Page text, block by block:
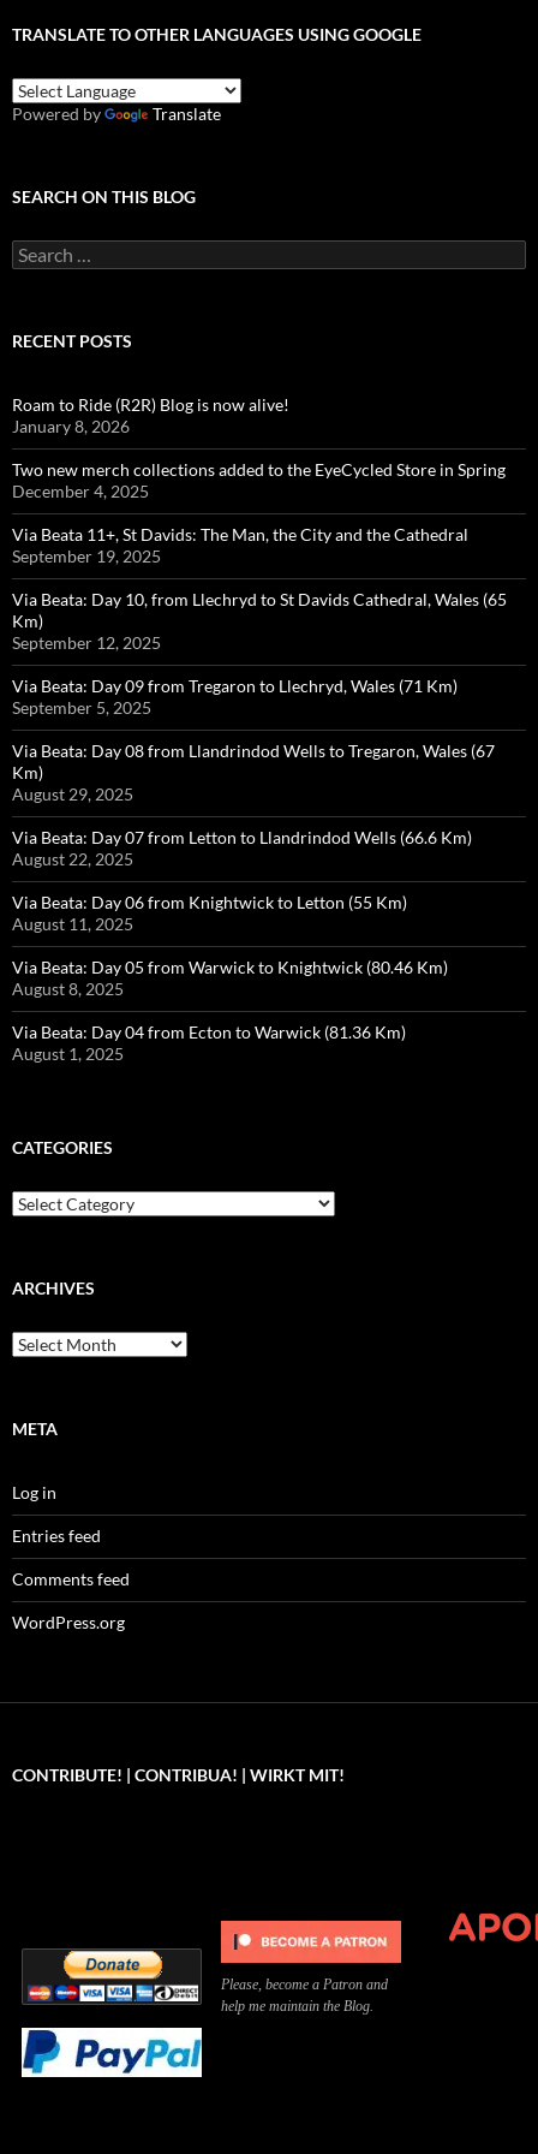
TRANSLATE TO OTHER LANGUAGES USING GOOGLE
Powered by Translate
SEARCH ON THIS BLOG
Search
for:
RECENT POSTS
Roam to Ride (R2R) Blog is now alive!
January 8, 2026
Two new merch collections added to the EyeCycled Store in Spring
December 4, 2025
Via Beata 11+, St Davids: The Man, the City and the Cathedral
September 19, 2025
Via Beata: Day 10, from Llechryd to St Davids Cathedral, Wales (65
Km)
September 12, 2025
Via Beata: Day 09 from Tregaron to Llechryd, Wales (71 Km)
September 5, 2025
Via Beata: Day 08 from Llandrindod Wells to Tregaron, Wales (67
Km)
August 29, 2025
Via Beata: Day 07 from Letton to Llandrindod Wells (66.6 Km)
August 22, 2025
Via Beata: Day 06 from Knightwick to Letton (55 Km)
August 11, 2025
Via Beata: Day 05 from Warwick to Knightwick (80.46 Km)
August 8, 2025
Via Beata: Day 04 from Ecton to Warwick (81.36 Km)
August 1, 2025
CATEGORIES
Categories
ARCHIVES
Archives
META
Log in
Entries feed
Comments feed
WordPress.org
CONTRIBUTE! | CONTRIBUA! | WIRKT MIT!
Please, become a Patron and
help me maintain the Blog.